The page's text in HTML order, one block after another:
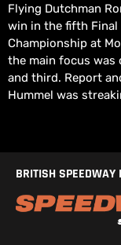
Flying Dutchman
win in the fifth Final
Championship at
the main focus was
and third. Report
Hummel was
BRITISH SPEEDWAY